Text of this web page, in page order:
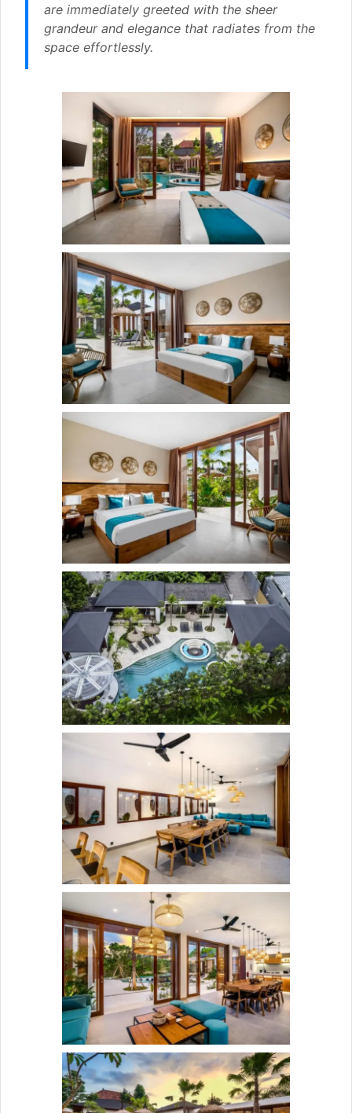
are immediately greeted with the sheer
grandeur and elegance that radiates from the
space effortlessly.